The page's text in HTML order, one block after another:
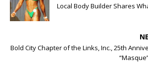
Local Body Builder Shares
Bold City Chapter of the Links, Inc., 25th